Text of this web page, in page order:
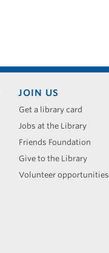
JOIN US
Get a library card
Jobs at the Library
Friends Foundation
Give to the Library
Volunteer opportunities